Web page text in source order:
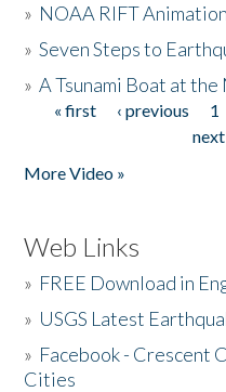
» NOAA RIFT
»Seven Steps to
»A Tsunami Boat at the
Pages
« first ‹ previous 1
next
More Video »
Web Links
» FREE Download in
» USGS Latest
» Facebook - Crescent
Cities